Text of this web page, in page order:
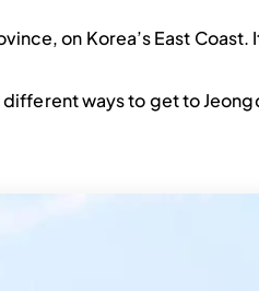
on Korea’s East
ways to get to